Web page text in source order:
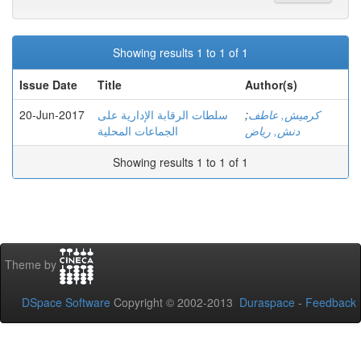
Showing results 1 to 1 of 1
Issue Date
Title
Author(s)
20-Jun-2017
سلطات الرقابة الإدارية على
الجماعات المحلية
كرميش, عاطف;
دنش, رياض
Showing results 1 to 1 of 1
Theme by
DSpace Software Copyright © 2002-2013 Duraspace - Feedback